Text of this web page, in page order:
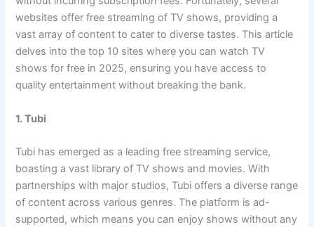
websites offer free streaming of TV shows, providing a
vast array of content to cater to diverse tastes. This article
delves into the top 10 sites where you can watch TV
shows for free in 2025, ensuring you have access to
quality entertainment without breaking the bank.
1. Tubi
Tubi has emerged as a leading free streaming service,
boasting a vast library of TV shows and movies. With
partnerships with major studios, Tubi offers a diverse range
of content across various genres. The platform is ad-
supported, which means you can enjoy shows without any